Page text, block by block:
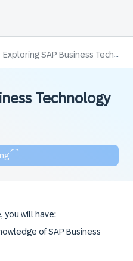
Exploring SAP Business Technology Platform | KO
Technology
you will have:
of SAP Business